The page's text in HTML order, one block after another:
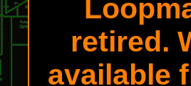
retired.
available